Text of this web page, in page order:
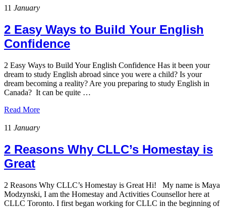
11 January
2 Easy Ways to Build Your English
Confidence
2 Easy Ways to Build Your English Confidence Has it been your
dream to study English abroad since you were a child? Is your
dream becoming a reality? Are you preparing to study English in
Canada? It can be quite …
Read More
11 January
2 Reasons Why CLLC’s Homestay is
Great
2 Reasons Why CLLC’s Homestay is Great Hi! My name is Maya
Modzynski, I am the Homestay and Activities Counsellor here at
CLLC Toronto. I first began working for CLLC in the beginning of